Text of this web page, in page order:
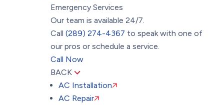
Emergency Services
Our team is available 24/7.
Call(289) 274-4367 to speak with one of
our pros or schedule a service.
Call Now
BACK
AC Installation
AC Repair